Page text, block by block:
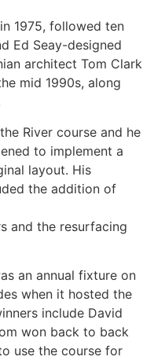
1975, followed ten
Ed Seay-designed
architect Tom Clark
mid 1990s, along
River course and he
to implement a
layout. His
the addition of
and the resurfacing
an annual fixture on
when it hosted the
include David
won back to back
use the course for